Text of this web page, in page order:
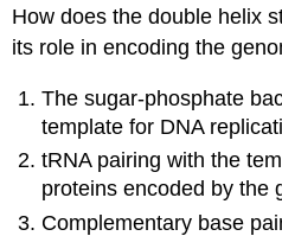
How does the double helix
its role in encoding the
The sugar-phosphate
template for DNA
tRNA pairing with the
proteins encoded by the
Complementary base